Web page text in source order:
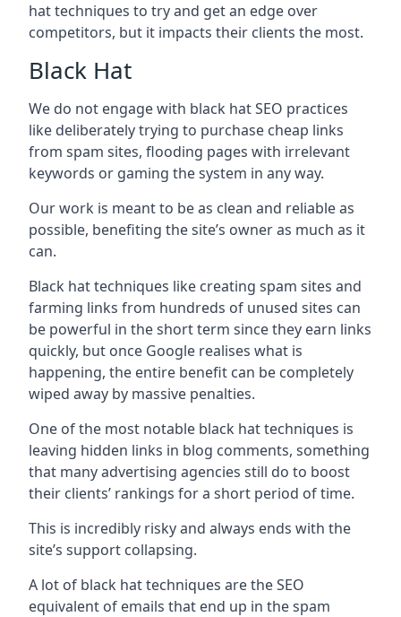
hat techniques to try and get an edge over
competitors, but it impacts their clients the most.
Black Hat
We do not engage with black hat SEO practices
like deliberately trying to purchase cheap links
from spam sites, flooding pages with irrelevant
keywords or gaming the system in any way.
Our work is meant to be as clean and reliable as
possible, benefiting the site’s owner as much as it
can.
Black hat techniques like creating spam sites and
farming links from hundreds of unused sites can
be powerful in the short term since they earn links
quickly, but once Google realises what is
happening, the entire benefit can be completely
wiped away by massive penalties.
One of the most notable black hat techniques is
leaving hidden links in blog comments, something
that many advertising agencies still do to boost
their clients’ rankings for a short period of time.
This is incredibly risky and always ends with the
site’s support collapsing.
A lot of black hat techniques are the SEO
equivalent of emails that end up in the spam